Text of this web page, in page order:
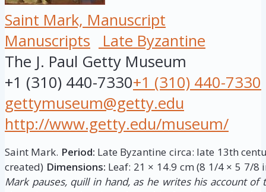
Saint Mark, Manuscript
Manuscripts
Late Byzantine
The J. Paul Getty Museum
+1 (310) 440-7330+1 (310) 440-7330
gettymuseum@getty.edu
http://www.getty.edu/museum/
Saint Mark. Period: Late Byzantine circa: late 13th
created) Dimensions: Leaf: 21 × 14.9 cm (8 1/4 × 5 7/8
Mark pauses, quill in hand, as he writes his account